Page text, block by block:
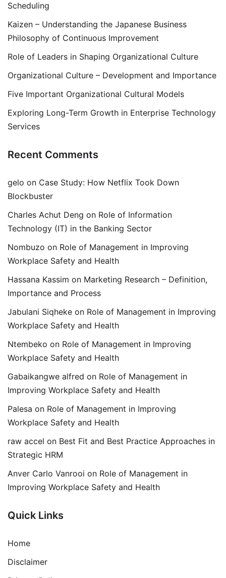
Scheduling
Kaizen – Understanding the Japanese Business
Philosophy of Continuous Improvement
Role of Leaders in Shaping Organizational Culture
Organizational Culture – Development and Importance
Five Important Organizational Cultural Models
Exploring Long-Term Growth in Enterprise Technology
Services
Recent Comments
gelo on Case Study: How Netflix Took Down
Blockbuster
Charles Achut Deng on Role of Information
Technology (IT) in the Banking Sector
Nombuzo on Role of Management in Improving
Workplace Safety and Health
Hassana Kassim on Marketing Research – Definition,
Importance and Process
Jabulani Siqheke on Role of Management in Improving
Workplace Safety and Health
Ntembeko on Role of Management in Improving
Workplace Safety and Health
Gabaikangwe alfred on Role of Management in
Improving Workplace Safety and Health
Palesa on Role of Management in Improving
Workplace Safety and Health
raw accel on Best Fit and Best Practice Approaches in
Strategic HRM
Anver Carlo Vanrooi on Role of Management in
Improving Workplace Safety and Health
Quick Links
Home
Disclaimer